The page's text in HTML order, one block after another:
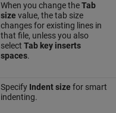
When you change theTab
size value, the tab size
changes for existing lines in
that file, unless you also
select Tab key inserts
spaces.
Specify Indent size for smart
indenting.